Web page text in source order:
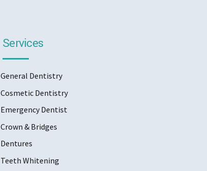
Services
General Dentistry
Cosmetic Dentistry
Emergency Dentist
Crown & Bridges
Dentures
Teeth Whitening